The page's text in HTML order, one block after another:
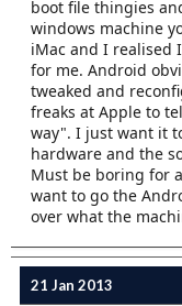
boot file thingies
windows machine
iMac and I realised
for me. Android
tweaked and
freaks at Apple to
way". I just want it
hardware and the
Must be boring for
want to go the
over what the
21 Jan 2013